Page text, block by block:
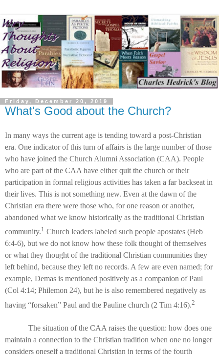
Friday, December 20, 2019
What's Good about the Church?
In many ways the current age is tending toward a post-Christian
era. One indicator of this turn of affairs is the large number of those
who have joined the Church Alumni Association (CAA). People
who are part of the CAA have either quit the church or their
participation in formal religious activities has taken a far backseat in
their lives. This is not something new. Even at the dawn of the
Christian era there were those who, for one reason or another,
abandoned what we know historically as the traditional Christian
community.1 Church leaders labeled such people apostates (Heb
6:4-6), but we do not know how these folk thought of themselves
or what they thought of the traditional Christian communities they
left behind, because they left no records. A few are even named; for
example, Demas is mentioned positively as a companion of Paul
(Col 4:14; Philemon 24), but he is also remembered negatively as
having “forsaken” Paul and the Pauline church (2 Tim 4:16).2
The situation of the CAA raises the question: how does one
maintain a connection to the Christian tradition when one no longer
considers oneself a traditional Christian in terms of the fourth